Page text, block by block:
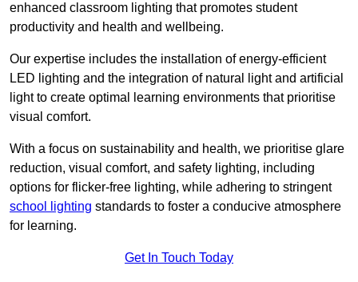
enhanced classroom lighting that promotes student
productivity and health and wellbeing.
Our expertise includes the installation of energy-efficient
LED lighting and the integration of natural light and artificial
light to create optimal learning environments that prioritise
visual comfort.
With a focus on sustainability and health, we prioritise glare
reduction, visual comfort, and safety lighting, including
options for flicker-free lighting, while adhering to stringent
school lighting standards to foster a conducive atmosphere
for learning.
Get In Touch Today